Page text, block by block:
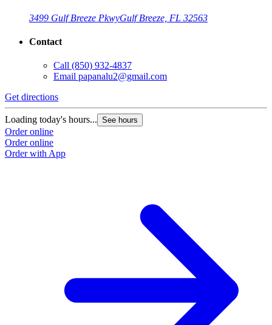
3499 Gulf Breeze PkwyGulf Breeze, FL 32563
Contact
Call (850) 932-4837
Email papanalu2@gmail.com
Get directions
Loading today's hours... See hours
Order online
Order online
Order with App